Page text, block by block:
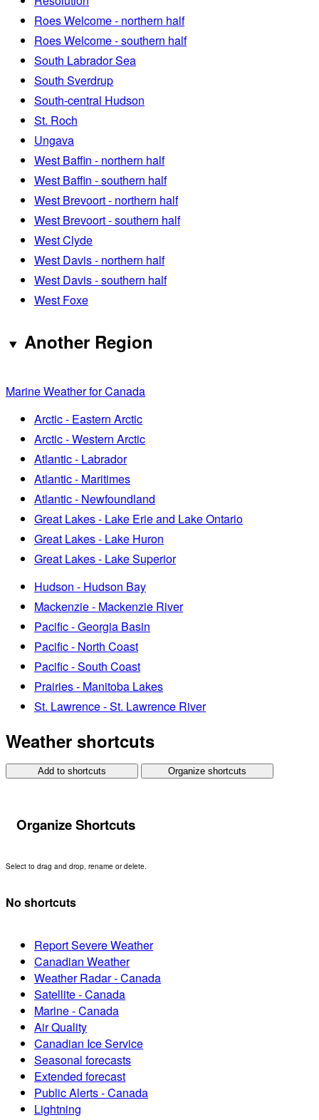
Roes Welcome - northern half
Roes Welcome - southern half
South Labrador Sea
South Sverdrup
South-central Hudson
St. Roch
Ungava
West Baffin - northern half
West Baffin - southern half
West Brevoort - northern half
West Brevoort - southern half
West Clyde
West Davis - northern half
West Davis - southern half
West Foxe
Another Region
Marine Weather for Canada
Arctic - Eastern Arctic
Arctic - Western Arctic
Atlantic - Labrador
Atlantic - Maritimes
Atlantic - Newfoundland
Great Lakes - Lake Erie and Lake Ontario
Great Lakes - Lake Huron
Great Lakes - Lake Superior
Hudson - Hudson Bay
Mackenzie - Mackenzie River
Pacific - Georgia Basin
Pacific - North Coast
Pacific - South Coast
Prairies - Manitoba Lakes
St. Lawrence - St. Lawrence River
Weather shortcuts
Add to shortcuts Organize shortcuts
Organize Shortcuts
Select to drag and drop, rename or delete.
No shortcuts
Report Severe Weather
Canadian Weather
Weather Radar - Canada
Satellite - Canada
Marine - Canada
Air Quality
Canadian Ice Service
Seasonal forecasts
Extended forecast
Public Alerts - Canada
Lightning